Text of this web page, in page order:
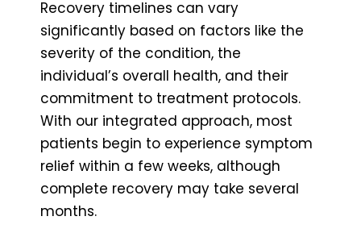
Recovery timelines can vary
significantly based on factors like the
severity of the condition, the
individual’s overall health, and their
commitment to treatment protocols.
With our integrated approach, most
patients begin to experience symptom
relief within a few weeks, although
complete recovery may take several
months.